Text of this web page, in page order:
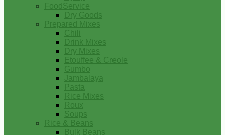
FoodService
Dry Goods
Prepared Mixes
Chili
Drink Mixes
Dry Mixes
Etouffee & Creole
Gumbo
Jambalaya
Pasta
Rice Mixes
Roux
Soups
Rice & Beans
Bulk Beans